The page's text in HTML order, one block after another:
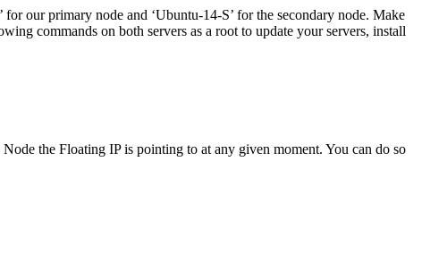
our primary node and ‘Ubuntu-14-S’ for the secondary node. Make
commands on both servers as a root to update your servers, install
the Floating IP is pointing to at any given moment. You can do so